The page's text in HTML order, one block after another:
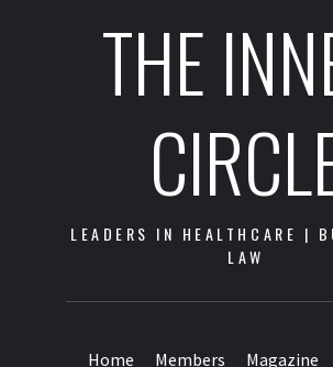
THE
LEADERS IN HEALTHCARE |
LAW
Home Members Magazine